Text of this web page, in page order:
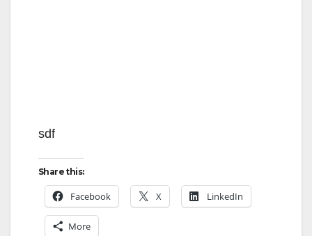
sdf
Share this:
Facebook X LinkedIn
More